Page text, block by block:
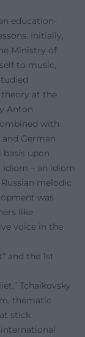
education-
Initially,
Ministry of
to music,
at the
Anton
with
German
upon
idiom – an idiom
melodic
was
like
voice in the
and the 1st
Tchaikovsky
thematic
stick